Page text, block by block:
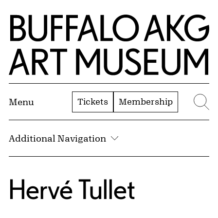
Skip to Main Content
Home | Buffalo AKG Art Museum
Menu Tickets Membership
Additional Navigation
Hervé Tullet